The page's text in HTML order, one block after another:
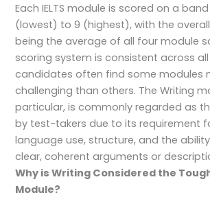
Each IELTS module is scored on a
(lowest) to 9 (highest), with the
being the average of all four module
scoring system is consistent across
candidates often find some modules
challenging than others. The Writing
particular, is commonly regarded as
by test-takers due to its requirement
language use, structure, and the
clear, coherent arguments or
Why is Writing Considered the
Module?